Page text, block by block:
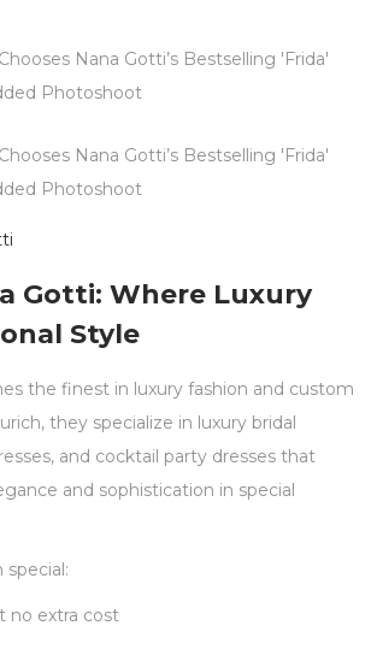
Gotti: Where Luxury
Style
the finest in luxury fashion and custom
they specialize in luxury bridal
and cocktail party dresses that
and sophistication in special
no extra cost